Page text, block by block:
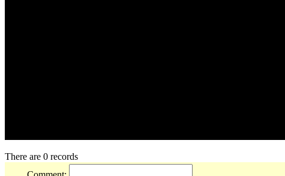
There are 0 records